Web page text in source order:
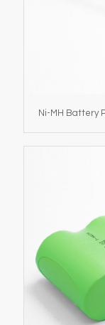
Ni-MH Battery